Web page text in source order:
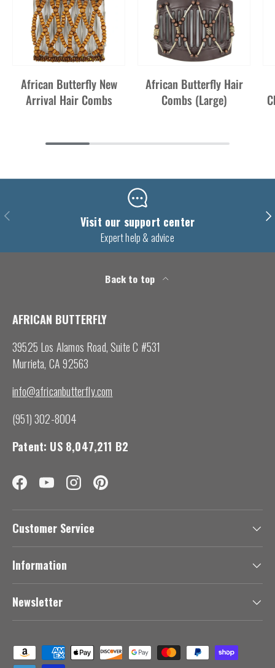
African Butterfly New
Arrival Hair Combs
African Butterfly Hair
Combs (Large)
Previous Visit our support center
Expert help & advice
Back to top
AFRICAN BUTTERFLY
39525 Los Alamos Road, Suite C #531
Murrieta, CA 92563
info@africanbutterfly.com
(951) 302-8004
Patent: US 8,047,211 B2
FacebookYouTubeInstagramPinterest
Customer Service
Information
Newsletter
Payment methods accepted